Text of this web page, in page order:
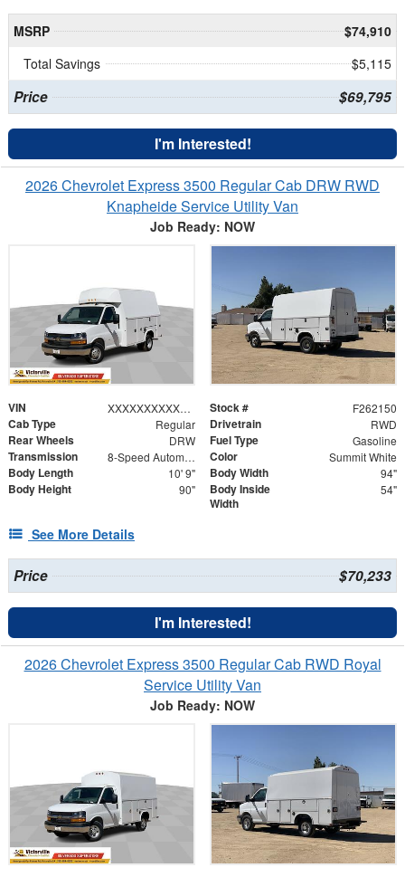
MSRP
$74,910
Total Savings
$5,115
Price $69,795
I'm Interested!
2026 Chevrolet Express 3500 Regular Cab DRW RWD
Knapheide Service Utility Van
Job Ready: NOW
VIN XXXXXXXXXXX001380 Stock # F262150
Cab Type Regular Drivetrain RWD
Rear Wheels DRW Fuel Type Gasoline
Transmission 8-Speed Automatic Color Summit White
Body Length 10' 9" Body Width 94"
Body Height 90"
Body Inside
Width
54"
See More Details
Price $70,233
I'm Interested!
2026 Chevrolet Express 3500 Regular Cab RWD Royal
Service Utility Van
Job Ready: NOW